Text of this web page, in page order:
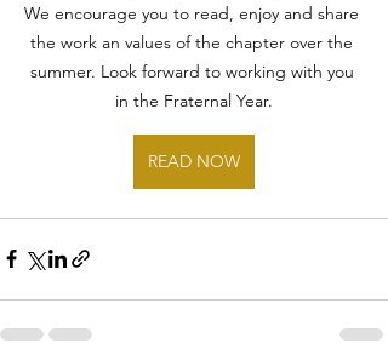
We encourage you to read, enjoy and share
the work an values of the chapter over the
summer. Look forward to working with you
in the Fraternal Year.
READ NOW